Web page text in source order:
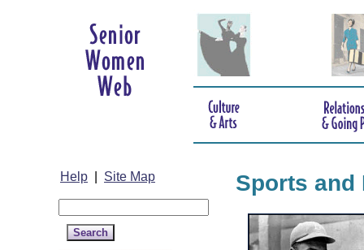
Help Site Map Sports and